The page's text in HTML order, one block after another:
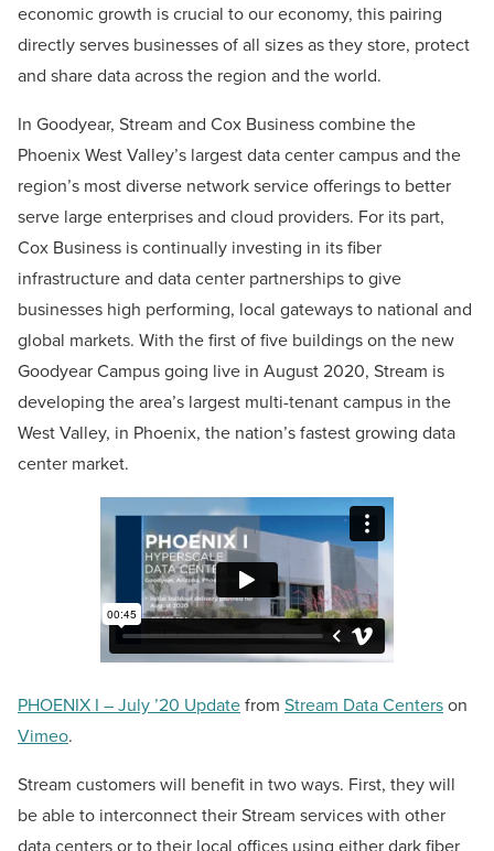
economic growth is crucial to our economy, this pairing
directly serves businesses of all sizes as they store, protect
and share data across the region and the world.
In Goodyear, Stream and Cox Business combine the
Phoenix West Valley’s largest data center campus and the
region’s most diverse network service offerings to better
serve large enterprises and cloud providers. For its part,
Cox Business is continually investing in its fiber
infrastructure and data center partnerships to give
businesses high performing, local gateways to national and
global markets. With the first of five buildings on the new
Goodyear Campus going live in August 2020, Stream is
developing the area’s largest multi-tenant campus in the
West Valley, in Phoenix, the nation’s fastest growing data
center market.
PHOENIX I – July ’20 Updatefrom Stream Data Centerson
Vimeo.
Stream customers will benefit in two ways. First, they will
be able to interconnect their Stream services with other